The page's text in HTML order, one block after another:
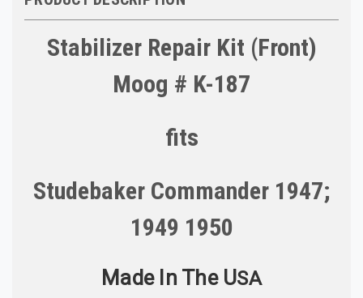
Stabilizer Repair Kit (Front)
Moog # K-187
fits
Studebaker Commander 1947;
1949 1950
Made In The USA